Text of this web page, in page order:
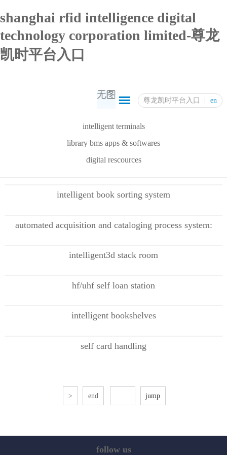
shanghai rfid intelligence digital
technology corporation limited-尊龙
凯时平台入口
尊龙凯时平台入口 en
intelligent terminals
library bms apps & softwares
digital rescources
intelligent book sorting system
automated acquisition and cataloging process system:
intelligent3d stack room
hf/uhf self loan station
intelligent bookshelves
self card handling
> end
follow us